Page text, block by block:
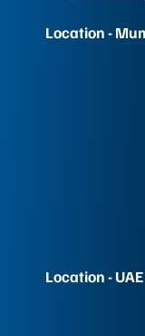
Location -
Location - UAE